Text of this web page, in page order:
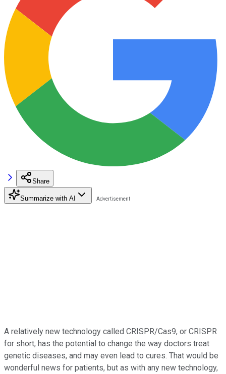
Share
Summarize with AI
A relatively new technology called CRISPR/Cas9, or CRISPR
for short, has the potential to change the way doctors treat
genetic diseases, and may even lead to cures. That would be
wonderful news for patients, but as with any new technology,